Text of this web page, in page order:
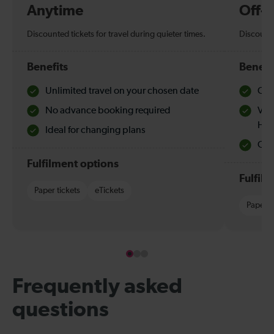
Anytime
Discounted tickets for travel during quieter times.
Benefits
Unlimited travel on your chosen date
No advance booking required
Ideal for changing plans
Fulfilment options
Paper tickets eTickets
Off-
Paper
Frequently asked
questions